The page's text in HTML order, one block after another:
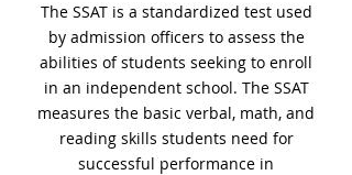
The SSAT is a standardized test used
by admission officers to assess the
abilities of students seeking to enroll
in an independent school. The SSAT
measures the basic verbal, math, and
reading skills students need for
successful performance in